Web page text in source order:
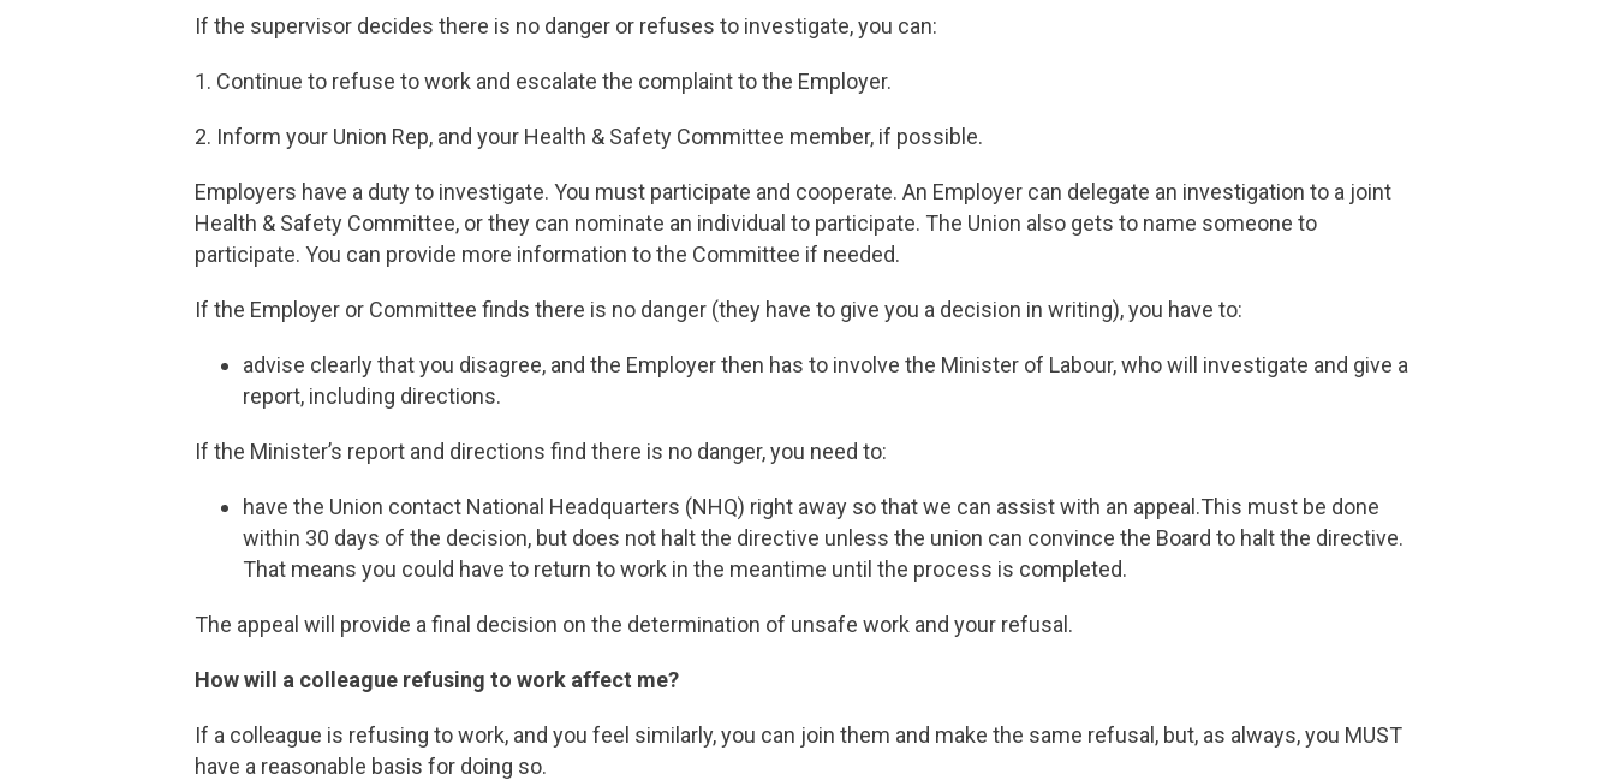
If the supervisor decides there is no danger or refuses to investigate, you can:
1. Continue to refuse to work and escalate the complaint to the Employer.
2. Inform your Union Rep, and your Health & Safety Committee member, if possible.
Employers have a duty to investigate. You must participate and cooperate. An Employer can delegate an investigation to a joint
Health & Safety Committee, or they can nominate an individual to participate. The Union also gets to name someone to
participate. You can provide more information to the Committee if needed.
If the Employer or Committee finds there is no danger (they have to give you a decision in writing), you have to:
advise clearly that you disagree, and the Employer then has to involve the Minister of Labour, who will investigate and give a
report, including directions.
If the Minister’s report and directions find there is no danger, you need to:
have the Union contact National Headquarters (NHQ) right away so that we can assist with an appeal.This must be done
within 30 days of the decision, but does not halt the directive unless the union can convince the Board to halt the directive.
That means you could have to return to work in the meantime until the process is completed.
The appeal will provide a final decision on the determination of unsafe work and your refusal.
How will a colleague refusing to work affect me?
If a colleague is refusing to work, and you feel similarly, you can join them and make the same refusal, but, as always, you MUST
have a reasonable basis for doing so.